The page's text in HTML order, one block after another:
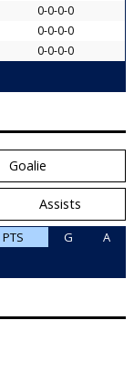
0-0-0-0
0-0-0-0
0-0-0-0
Goalie
Assists
PTS G A